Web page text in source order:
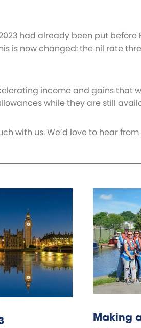
had already been put before
is now changed: the nil rate
income and gains that
while they are still
with us. We’d love to hear from
Making